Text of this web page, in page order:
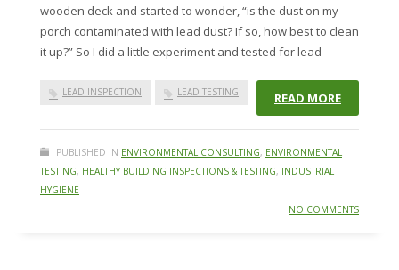
wooden deck and started to wonder, “is the dust on my
porch contaminated with lead dust? If so, how best to clean
it up?” So I did a little experiment and tested for lead
LEAD INSPECTION LEAD TESTING READ MORE
PUBLISHED IN ENVIRONMENTAL CONSULTING, ENVIRONMENTAL
TESTING, HEALTHY BUILDING INSPECTIONS & TESTING, INDUSTRIAL
HYGIENE
NO COMMENTS